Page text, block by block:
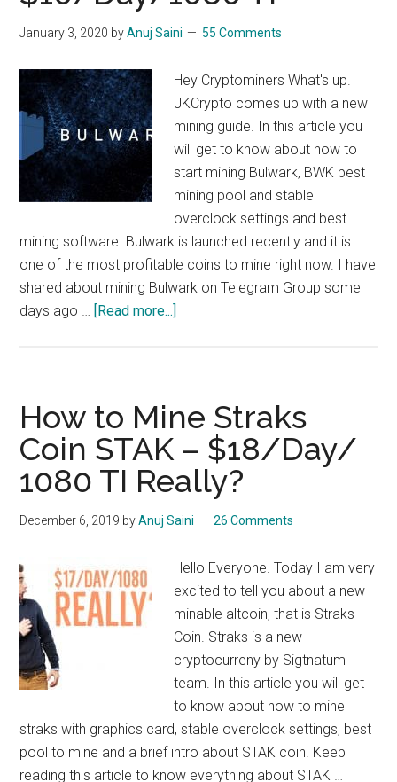
January 3, 2020 byAnuj Saini 55 Comments
Hey Cryptominers What's up.
JKCrypto comes up with a new
mining guide. In this article you
will get to know about how to
start mining Bulwark, BWK best
mining pool and stable
overclock settings and best
mining software. Bulwark is launched recently and it is
one of the most profitable coins to mine right now. I have
shared about mining Bulwark on Telegram Group some
days ago … [Read more...]
Bulwark
$10/Day/1080
TI
How to Mine Straks
Coin STAK – $18/Day/
1080 TI Really?
December 6, 2019 byAnuj Saini 26 Comments
Hello Everyone. Today I am very
excited to tell you about a new
minable altcoin, that is Straks
Coin. Straks is a new
cryptocurreny by Sigtnatum
team. In this article you will get
to know about how to mine
straks with graphics card, stable overclock settings, best
pool to mine and a brief intro about STAK coin. Keep
reading this article to know everything about STAK …